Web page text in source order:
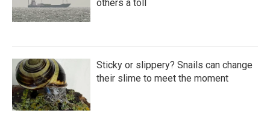
others a toll
Sticky or slippery? Snails can change
their slime to meet the moment